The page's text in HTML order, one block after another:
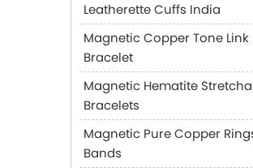
Leatherette Cuffs India
Magnetic Copper Tone Link
Bracelet
Magnetic Hematite
Bracelets
Magnetic Pure Copper
Bands